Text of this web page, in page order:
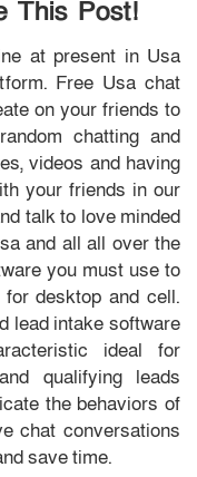
This Post!
at present in Usa
Free Usa chat
on your friends to
chatting and
videos and having
your friends in our
talk to love minded
and all all over the
you must use to
desktop and cell.
lead intake software
ideal for
qualifying leads
the behaviors of
chat conversations
save time.